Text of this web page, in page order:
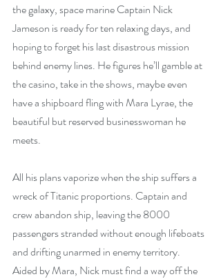
the galaxy, space marine Captain Nick
Jameson is ready for ten relaxing days, and
hoping to forget his last disastrous mission
behind enemy lines. He figures he’ll gamble at
the casino, take in the shows, maybe even
have a shipboard fling with Mara Lyrae, the
beautiful but reserved businesswoman he
meets.
All his plans vaporize when the ship suffers a
wreck of Titanic proportions. Captain and
crew abandon ship, leaving the 8000
passengers stranded without enough lifeboats
and drifting unarmed in enemy territory.
Aided by Mara, Nick must find a way off the